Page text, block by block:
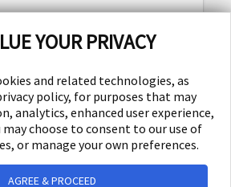
YOUR PRIVACY
and related technologies, as
policy, for purposes that may
analytics, enhanced user experience,
may choose to consent to our use of
or manage your own preferences.
AGREE & PROCEED
hrvatske 1,